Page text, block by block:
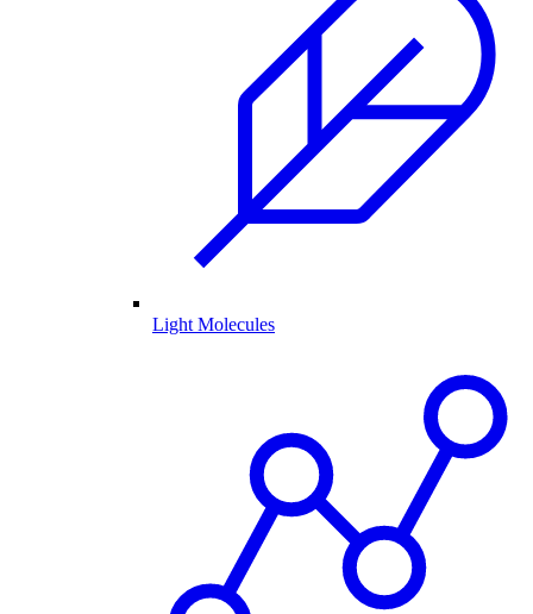
Light Molecules